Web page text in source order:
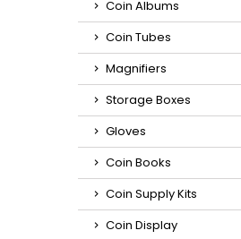
Coin Albums
Coin Tubes
Magnifiers
Storage Boxes
Gloves
Coin Books
Coin Supply Kits
Coin Display